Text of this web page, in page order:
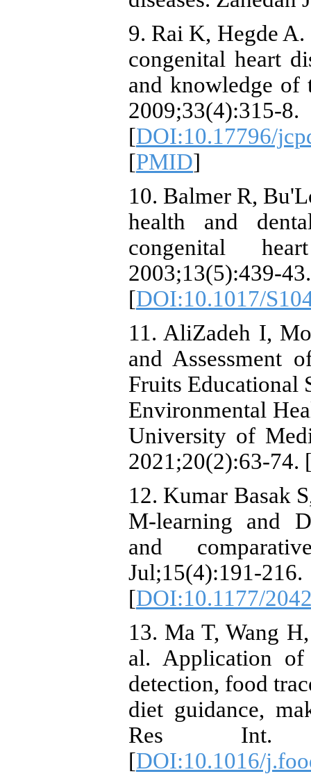
9. Rai K, Hegde
congenital heart
and knowledge of
2009;33(4):315-8.
[DOI:10.17796/
[PMID]
10. Balmer R,
health and
congenital
2003;13(5):439-43.
[DOI:10.1017/
11. AliZadeh I,
and Assessment
Fruits Educational
Environmental
University of
2021;20(2):63-74.
12. Kumar Basak
M-learning and
and
Jul;15(4):191-216.
[DOI:10.1177/
13. Ma T, Wang
al. Application
detection, food
diet guidance,
Res Int.
[DOI:10.1016/